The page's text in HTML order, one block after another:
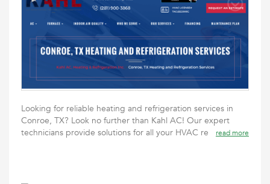
Looking for reliable heating and refrigeration services in
Conroe, TX? Look no further than Kahl AC! Our expert
technicians provide solutions for all your HVAC re
read more